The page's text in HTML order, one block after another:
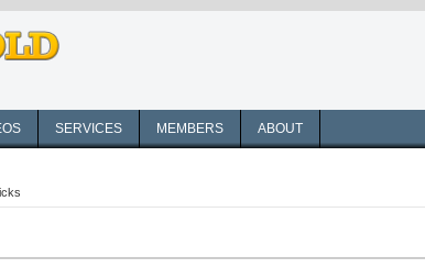
SERVICES MEMBERS ABOUT